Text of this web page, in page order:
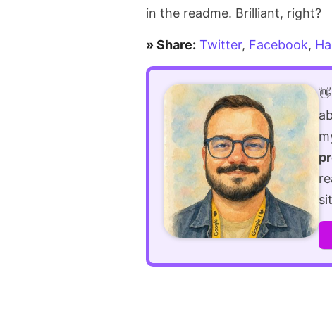
in the readme. Brilliant, right?
» Share: Twitter, Facebook,